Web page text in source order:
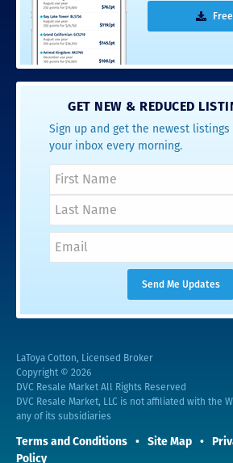
GET NEW & REDUCED
Sign up and get the newest
your inbox every morning.
LaToya Cotton, Licensed Broker
Copyright © 2026
DVC Resale Market All Rights Reserved
DVC Resale Market, LLC is not affiliated with the
any of its subsidiaries
Terms and Conditions Site Map
Policy